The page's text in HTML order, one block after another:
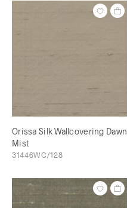
Orissa Silk Wallcovering Dawn
Mist
31446WC/128